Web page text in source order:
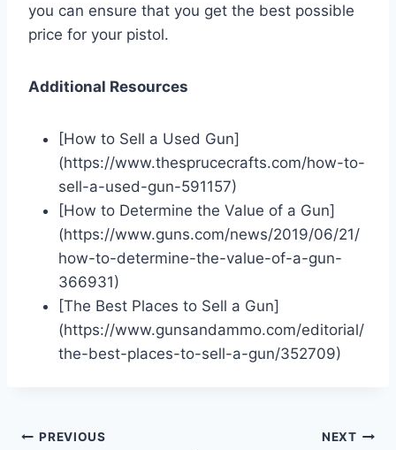
you can ensure that you get the best possible
price for your pistol.
Additional Resources
[How to Sell a Used Gun]
(https://www.thesprucecrafts.com/how-to-
sell-a-used-gun-591157)
[How to Determine the Value of a Gun]
(https://www.guns.com/news/2019/06/21/
how-to-determine-the-value-of-a-gun-
366931)
[The Best Places to Sell a Gun]
(https://www.gunsandammo.com/editorial/
the-best-places-to-sell-a-gun/352709)
Post
PREVIOUS NEXT